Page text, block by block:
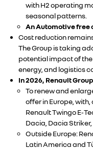
with H2 operating
seasonal patterns.
An Automotive free
Cost reduction
The Group is taking
potential impact of the
energy, and logistics
In 2026, Renault
To renew and
offer in Europe, with,
Renault Twingo
Dacia, Dacia
Outside Europe:
Latin America and